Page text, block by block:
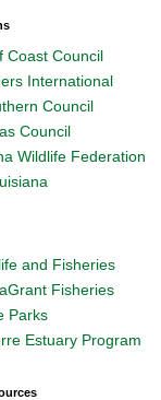
Coast Council
International
Council
Council
Wildlife Federation
and Fisheries
Fisheries
Parks
Estuary Program